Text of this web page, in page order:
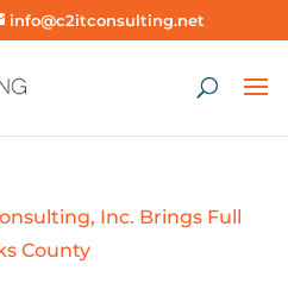
info@c2itconsulting.net